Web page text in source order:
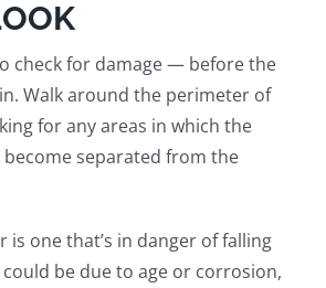
check for damage — before the
Walk around the perimeter of
for any areas in which the
separated from the
is one that’s in danger of falling
could be due to age or corrosion,